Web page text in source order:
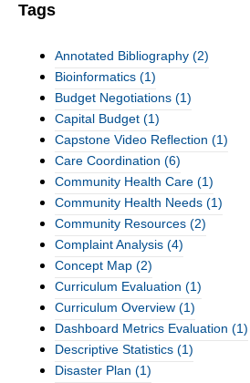
Tags
Annotated Bibliography (2)
Bioinformatics (1)
Budget Negotiations (1)
Capital Budget (1)
Capstone Video Reflection (1)
Care Coordination (6)
Community Health Care (1)
Community Health Needs (1)
Community Resources (2)
Complaint Analysis (4)
Concept Map (2)
Curriculum Evaluation (1)
Curriculum Overview (1)
Dashboard Metrics Evaluation (1)
Descriptive Statistics (1)
Disaster Plan (1)